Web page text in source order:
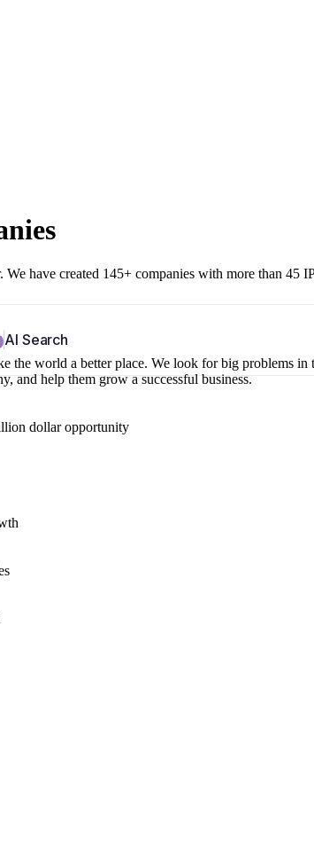
have created 145+ companies with more than 45
AI Search
the world a better place. We look for big problems
and help them grow a successful business.
dollar opportunity